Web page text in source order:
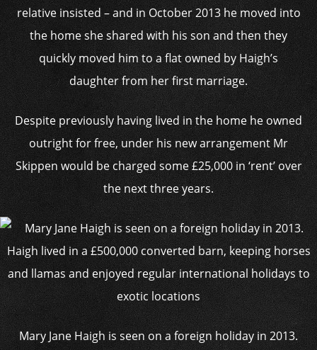
relative insisted – and in October 2013 he moved into
the home she shared with his son and then they
quickly moved him to a flat owned by Haigh’s
daughter from her first marriage.
Despite previously having lived in the home he owned
outright for free, under his new arrangement Mr
Skippen would be charged some £25,000 in ‘rent’ over
the next three years.
Mary Jane Haigh is seen on a foreign holiday in 2013.